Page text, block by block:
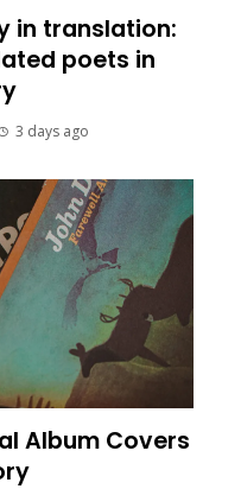
in translation:
poets in
3 days ago
Album Covers